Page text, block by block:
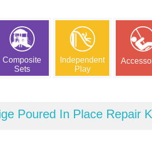
Composite
Sets
Independent
Play
Poured In Place Repair